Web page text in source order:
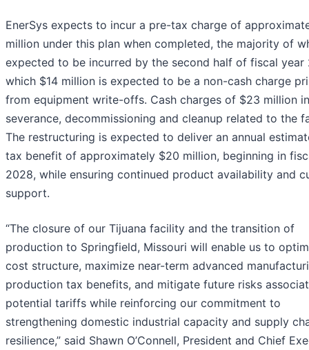
EnerSys expects to incur a pre-tax charge of
million under this plan when completed, the majority of
expected to be incurred by the second half of fiscal year
which $14 million is expected to be a non-cash charge
from equipment write-offs. Cash charges of $23 million
severance, decommissioning and cleanup related to the
The restructuring is expected to deliver an annual
tax benefit of approximately $20 million, beginning in
2028, while ensuring continued product availability and
support.
“The closure of our Tijuana facility and the transition of
production to Springfield, Missouri will enable us to
cost structure, maximize near-term advanced
production tax benefits, and mitigate future risks
potential tariffs while reinforcing our commitment to
strengthening domestic industrial capacity and supply
resilience,” said Shawn O’Connell, President and Chief